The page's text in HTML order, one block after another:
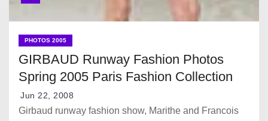
PHOTOS 2005
GIRBAUD Runway Fashion Photos
Spring 2005 Paris Fashion Collection
Jun 22, 2008
Girbaud runway fashion show, Marithe and Francois